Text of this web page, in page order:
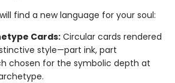
find a new language for your soul:
Cards: Circular cards rendered
style—part ink, part
chosen for the symbolic depth at